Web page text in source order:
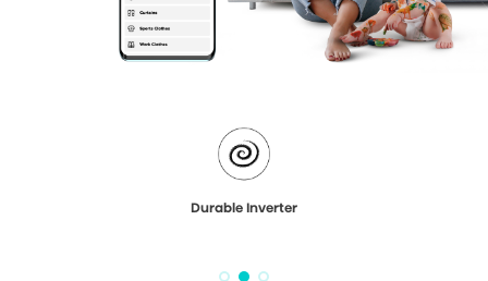
Durable Inverter